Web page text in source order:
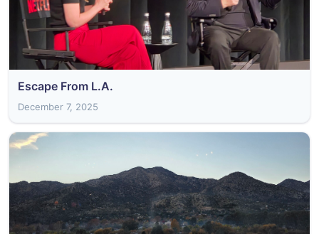
Escape From L.A.
December 7, 2025